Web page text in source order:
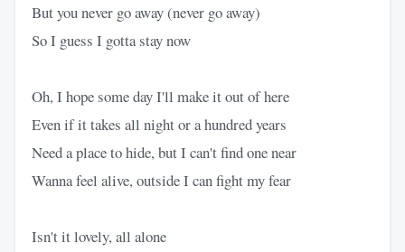
But you never go away (never go away)
So I guess I gotta stay now
Oh, I hope some day I'll make it out of here
Even if it takes all night or a hundred years
Need a place to hide, but I can't find one near
Wanna feel alive, outside I can fight my fear
Isn't it lovely, all alone